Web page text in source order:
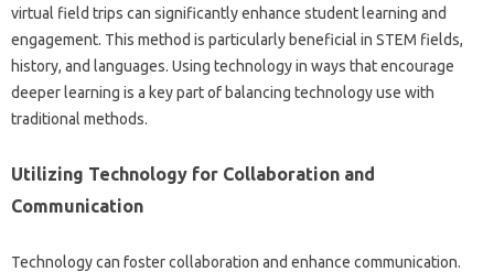
virtual field trips‌ can significantly enhance student‌ learning and‌
engagement. This‍ method‌ is particularly beneficial in STEM fields,
history, and‌ languages. Using technology in‍ ways that encourage
deeper‌ learning‍ is a‍ key‌ part‍ of‌ balancing‌ technology use‍ with
traditional methods.
Utilizing‍ Technology for Collaboration‌ and
Communication‍
Technology‍ can foster‌ collaboration and enhance communication.